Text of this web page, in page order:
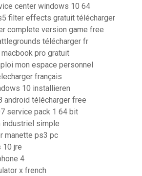
center windows 10 64
filter effects gratuit télécharger
complete version game free
télécharger fr
pro gratuit
mon espace personnel
français
10 installieren
android télécharger free
service pack 1 64 bit
industriel simple
manette ps3 pc
10 jre
4
x french